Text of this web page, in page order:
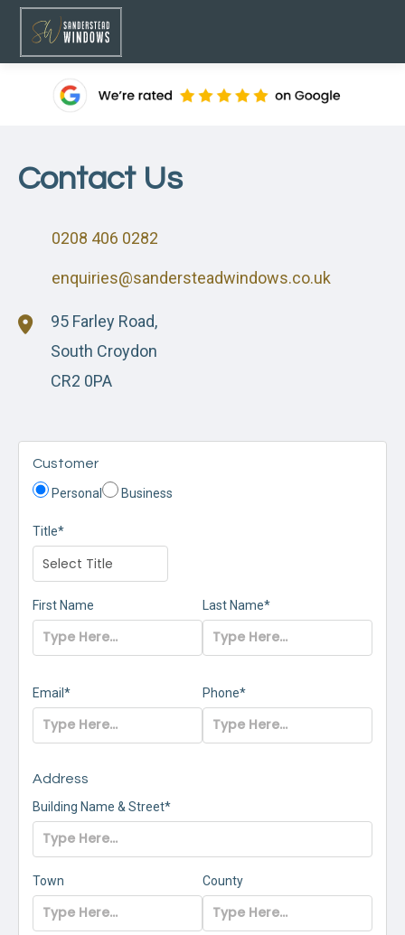
Contact Us
0208 406 0282
enquiries@sandersteadwindows.co.uk
95 Farley Road,
South Croydon
CR2 0PA
Customer
Personal Business
Title*
First Name Last Name*
Email* Phone*
Address
Building Name & Street*
Town County